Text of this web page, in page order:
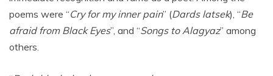
poems were “Cry for my inner pain” (Dards latsek), “Be
afraid from Black Eyes”, and “Songs to Alagyaz” among
others.